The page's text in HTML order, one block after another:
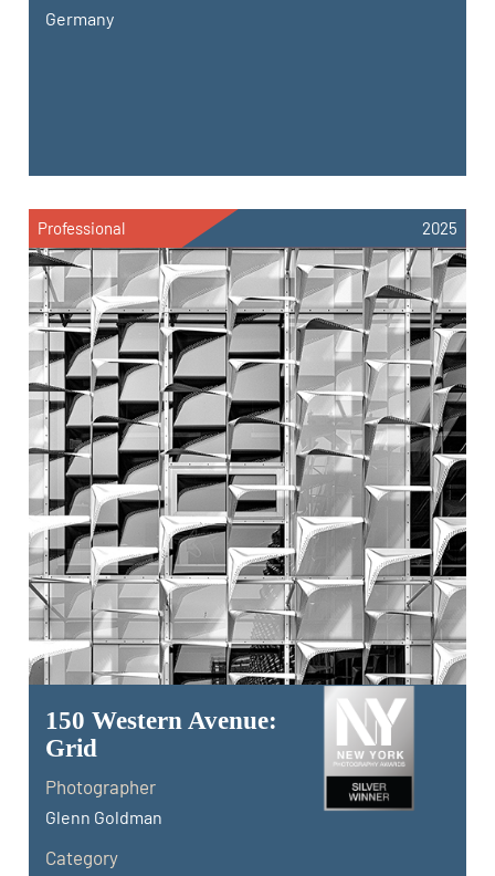
Germany
Professional 2025
150 Western Avenue:
Grid
Photographer
Glenn Goldman
Category